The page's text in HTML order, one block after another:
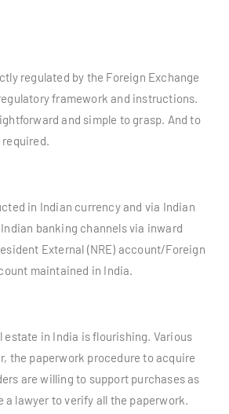
regulated by the Foreign Exchange
framework and instructions.
and simple to grasp. And to
in Indian currency and via Indian
banking channels via inward
External (NRE) account/Foreign
maintained in India.
estate in India is flourishing. Various
the paperwork procedure to acquire
are willing to support purchases as
a lawyer to verify all the paperwork.